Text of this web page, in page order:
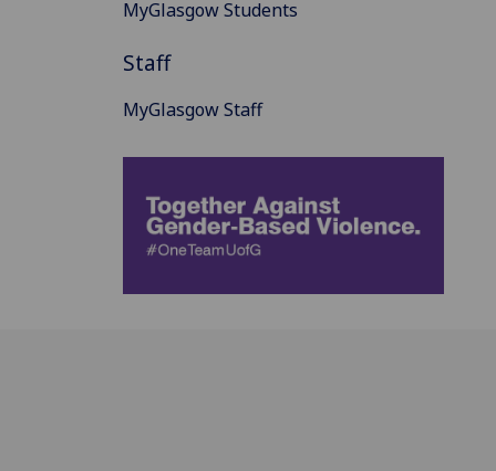
MyGlasgow Students
Staff
MyGlasgow Staff